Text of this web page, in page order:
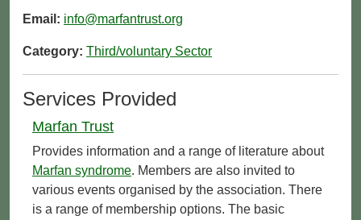
Email: info@marfantrust.org
Category: Third/voluntary Sector
Services Provided
Marfan Trust
Provides information and a range of literature about
Marfan syndrome. Members are also invited to
various events organised by the association. There
is a range of membership options. The basic